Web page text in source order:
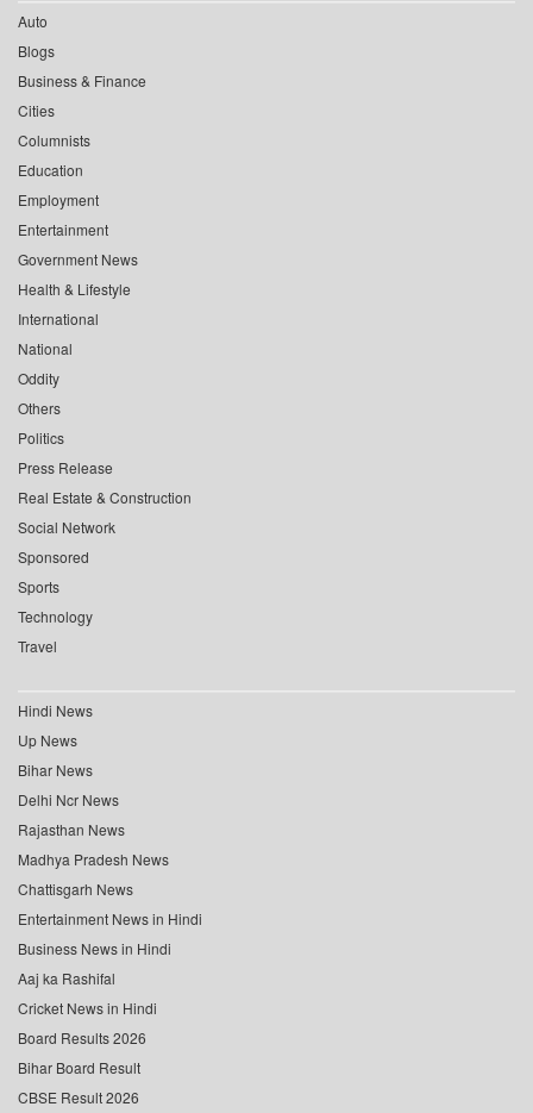
Auto
Blogs
Business & Finance
Cities
Columnists
Education
Employment
Entertainment
Government News
Health & Lifestyle
International
National
Oddity
Others
Politics
Press Release
Real Estate & Construction
Social Network
Sponsored
Sports
Technology
Travel
Hindi News
Up News
Bihar News
Delhi Ncr News
Rajasthan News
Madhya Pradesh News
Chattisgarh News
Entertainment News in Hindi
Business News in Hindi
Aaj ka Rashifal
Cricket News in Hindi
Board Results 2026
Bihar Board Result
CBSE Result 2026